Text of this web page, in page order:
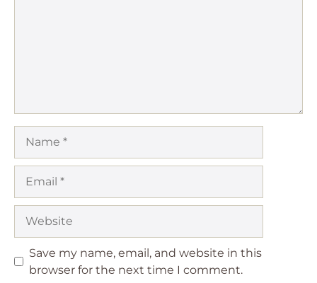
Save my name, email, and website in this
browser for the next time I comment.